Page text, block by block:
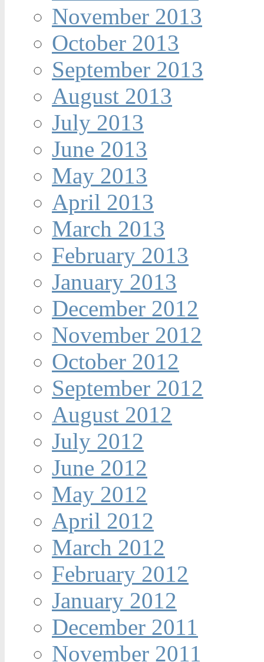
November 2013
October 2013
September 2013
August 2013
July 2013
June 2013
May 2013
April 2013
March 2013
February 2013
January 2013
December 2012
November 2012
October 2012
September 2012
August 2012
July 2012
June 2012
May 2012
April 2012
March 2012
February 2012
January 2012
December 2011
November 2011